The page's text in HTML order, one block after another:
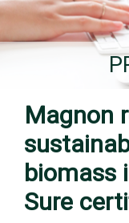
Magnon
biomass
Sure